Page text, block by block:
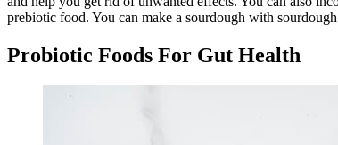
prebiotic food. You can make a sourdough with
Probiotic Foods For Gut Health